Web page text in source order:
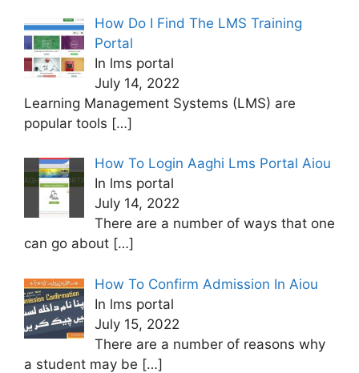
How Do I Find The LMS Training
Portal
In lms portal
July 14, 2022
Learning Management Systems (LMS) are
popular tools […]
How To Login Aaghi Lms Portal Aiou
In lms portal
July 14, 2022
There are a number of ways that one
can go about […]
How To Confirm Admission In Aiou
In lms portal
July 15, 2022
There are a number of reasons why
a student may be […]